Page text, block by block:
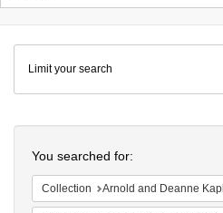
Colenda
Digital
Repository
Limit your search
You searched for:
Collection Arnold and Deanne Kaplan Collection of Early American Judaica (University of Pennsylvania)